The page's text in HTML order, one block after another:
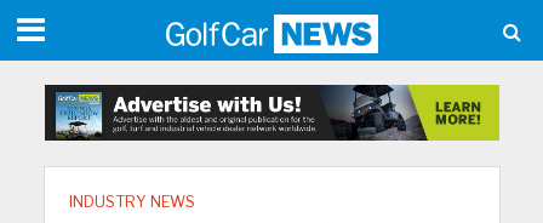
INDUSTRY NEWS